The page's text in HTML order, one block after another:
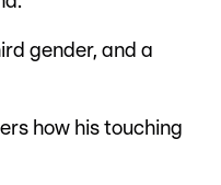
gender, and a
how his touching